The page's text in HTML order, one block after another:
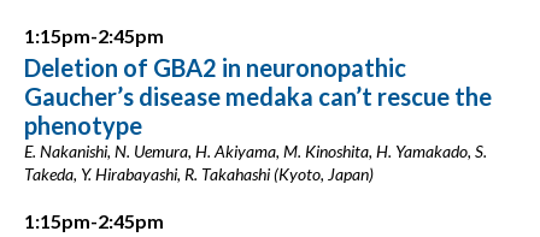
1:15pm-2:45pm
Deletion of GBA2 in neuronopathic
Gaucher’s disease medaka can’t rescue the
phenotype
E. Nakanishi, N. Uemura, H. Akiyama, M. Kinoshita, H. Yamakado, S.
Takeda, Y. Hirabayashi, R. Takahashi (Kyoto, Japan)
1:15pm-2:45pm